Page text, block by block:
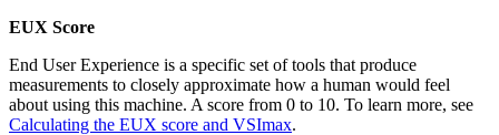
EUX Score
End User Experience is a specific set of tools that produce
measurements to closely approximate how a human would feel
about using this machine. A score from 0 to 10. To learn more, see
Calculating the EUX score and VSImax.